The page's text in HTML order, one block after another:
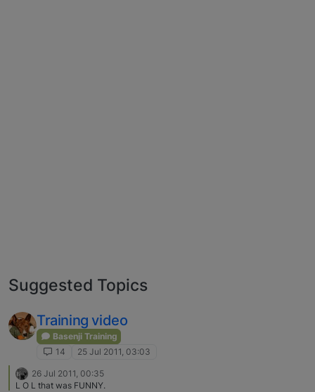
Suggested Topics
Training video
Basenji Training
14
25 Jul 2011, 03:03
26 Jul 2011, 00:35
L O L that was FUNNY.